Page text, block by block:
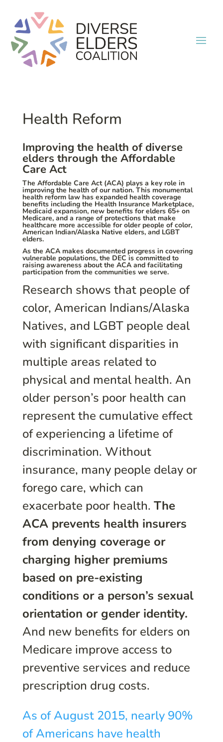
Health Reform
Improving the health of diverse
elders through the Affordable
Care Act
The Affordable Care Act (ACA) plays a key role in
improving the health of our nation. This monumental
health reform law has expanded health coverage
benefits including the Health Insurance Marketplace,
Medicaid expansion, new benefits for elders 65+ on
Medicare, and a range of protections that make
healthcare more accessible for older people of color,
American Indian/Alaska Native elders, and LGBT
elders.
As the ACA makes documented progress in covering
vulnerable populations, the DEC is committed to
raising awareness about the ACA and facilitating
participation from the communities we serve.
Research shows that people of
color, American Indians/Alaska
Natives, and LGBT people deal
with significant disparities in
multiple areas related to
physical and mental health. An
older person’s poor health can
represent the cumulative effect
of experiencing a lifetime of
discrimination. Without
insurance, many people delay or
forego care, which can
exacerbate poor health. The
ACA prevents health insurers
from denying coverage or
charging higher premiums
based on pre-existing
conditions or a person’s sexual
orientation or gender identity.
And new benefits for elders on
Medicare improve access to
preventive services and reduce
prescription drug costs.
As of August 2015, nearly 90%
of Americans have health